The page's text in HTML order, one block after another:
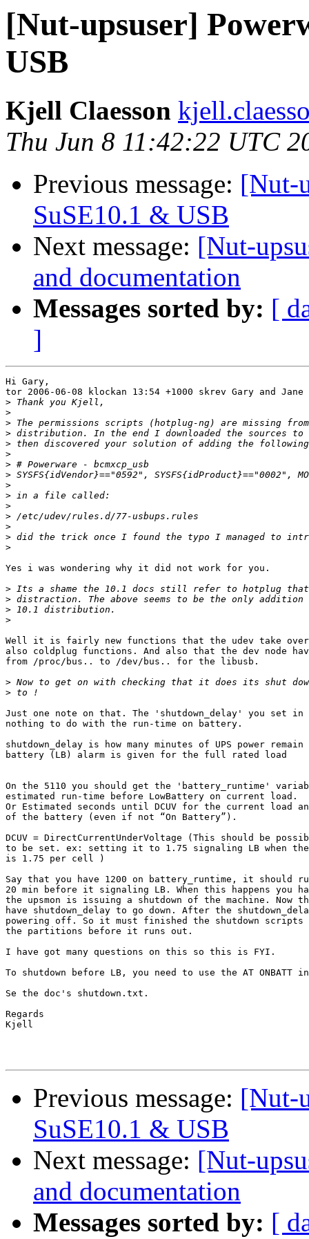
[Nut-upsuser]
USB
Kjell Claesson
Thu Jun 8 11:42:22 UTC
Previous message: [Nut-
SuSE10.1 & USB
Next message: [Nut-
and documentation
Messages sorted by: [
]
Hi Gary,
tor 2006-06-08 klockan 13:54 +1000 skrev Gary and Jane
>
>
>
>
>
>
>
>
>
>
>
>
>
>
>
Yes i was wondering why it did not work for you.
>
>
>
>
Well it is fairly new functions that the udev take
also coldplug functions. And also that the dev node
from /proc/bus.. to /dev/bus.. for the libusb.
>
>
Just one note on that. The 'shutdown_delay' you set in
nothing to do with the run-time on battery.
shutdown_delay is how many minutes of UPS power
battery (LB) alarm is given for the full rated load
On the 5110 you should get the 'battery_runtime'
estimated run-time before LowBattery on current load.
Or Estimated seconds until DCUV for the current load
of the battery (even if not “On Battery”).
DCUV = DirectCurrentUnderVoltage (This should be
to be set. ex: setting it to 1.75 signaling LB when the
is 1.75 per cell )
Say that you have 1200 on battery_runtime, it should
20 min before it signaling LB. When this happens you
the upsmon is issuing a shutdown of the machine. Now
have shutdown_delay to go down. After the
powering off. So it must finished the shutdown scripts
the partitions before it runs out.
I have got many questions on this so this is FYI.
To shutdown before LB, you need to use the AT ONBATT
Se the doc's shutdown.txt.
Regards
Kjell
Previous message: [Nut-
SuSE10.1 & USB
Next message: [Nut-
and documentation
Messages sorted by: [